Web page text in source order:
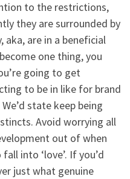
to the restrictions,
they are surrounded by
are in a beneficial
one thing, you
going to get
to be in like for brand
state keep being
Avoid worrying all
out of when
into ‘love’. If you’d
just what genuine